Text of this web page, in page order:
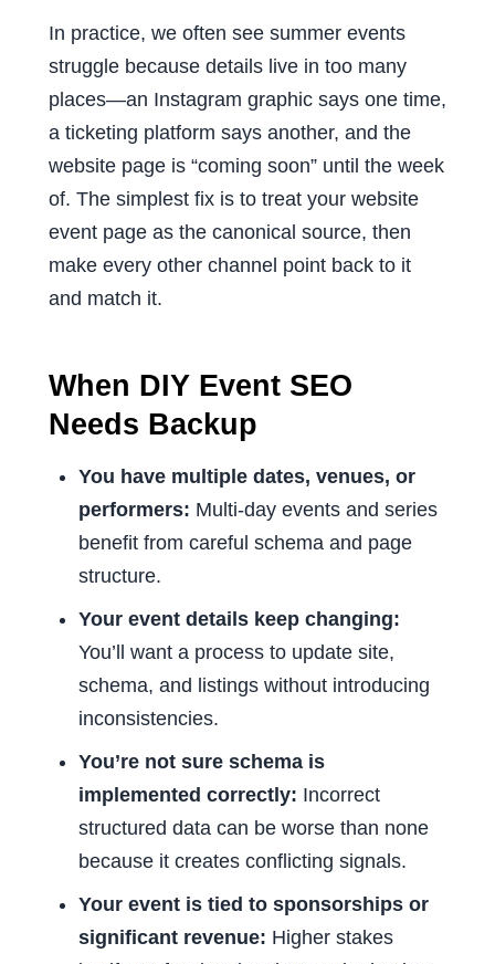
In practice, we often see summer events
struggle because details live in too many
places—an Instagram graphic says one time,
a ticketing platform says another, and the
website page is “coming soon” until the week
of. The simplest fix is to treat your website
event page as the canonical source, then
make every other channel point back to it
and match it.
When DIY Event SEO
Needs Backup
You have multiple dates, venues, or
performers: Multi-day events and series
benefit from careful schema and page
structure.
Your event details keep changing:
You’ll want a process to update site,
schema, and listings without introducing
inconsistencies.
You’re not sure schema is
implemented correctly: Incorrect
structured data can be worse than none
because it creates conflicting signals.
Your event is tied to sponsorships or
significant revenue: Higher stakes